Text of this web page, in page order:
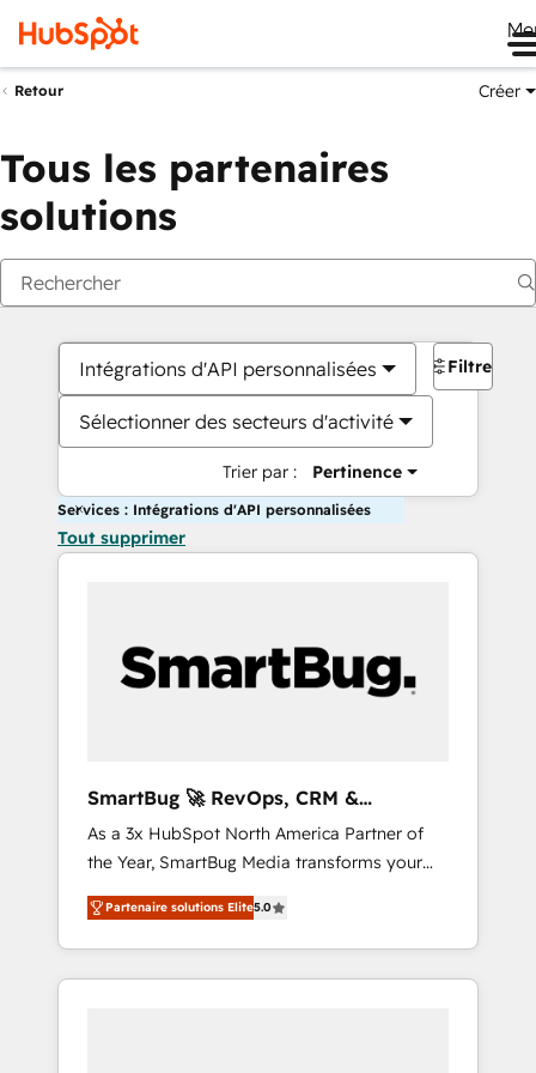
Retour Créer
Tous les partenaires
solutions
Intégrations d'API personnalisées
Sélectionner des secteurs d'activité
Trier par : Pertinence
Filtres
Services : Intégrations d'API personnalisées
Tout supprimer
SmartBug 🚀 RevOps, CRM &
Integration Experts
As a 3x HubSpot North America Partner of
the Year, SmartBug Media transforms your
customer lifecycle into a revenue engine. Our
unified ecosystem includes specialized
divisions Globalia (AI & Software) and Point
Success Media (Paid Media), making this the
Partenaire solutions Elite5.0